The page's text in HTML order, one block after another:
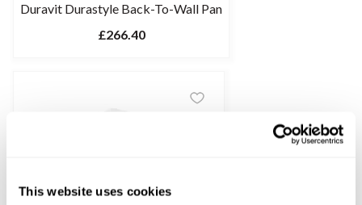
This website uses cookies
Duravit Durastyle Back-To-Wall Pan
£266.40